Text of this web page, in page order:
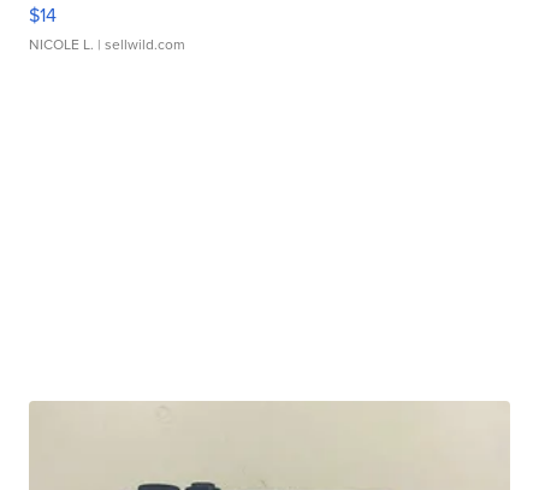
$14
NICOLE L. | sellwild.com